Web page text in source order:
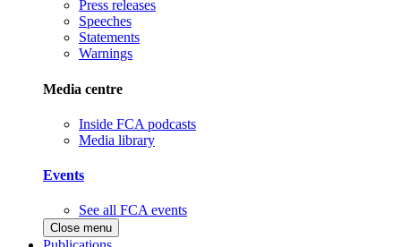
Press releases
Speeches
Statements
Warnings
Media centre
Inside FCA podcasts
Media library
Events
See all FCA events
Close menu